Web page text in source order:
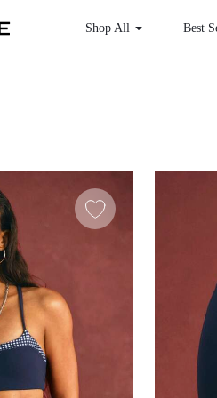
Shop All